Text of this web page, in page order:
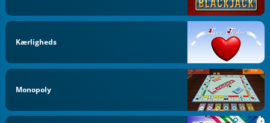
Kærligheds
Monopoly